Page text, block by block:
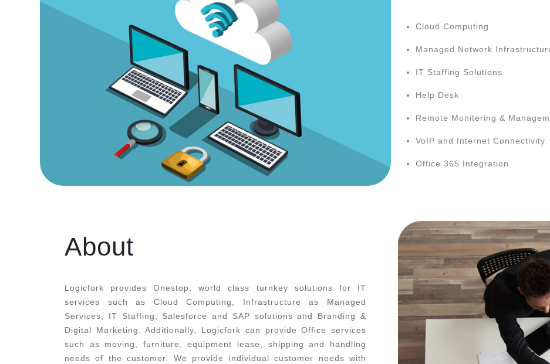
Cloud Computing
Managed Network
IT Staffing Solutions
Help Desk
Remote Monitering &
VoIP and Internet Connectivity
Office 365 Integration
About
Logicfork provides Onestop, world class turnkey solutions for IT
services such as Cloud Computing, Infrastructure as Managed
Services, IT Staffing, Salesforce and SAP solutions and Branding &
Digital Marketing. Additionally, Logicfork can provide Office services
such as moving, furniture, equipment lease, shipping and handling
needs of the customer. We provide individual customer needs with